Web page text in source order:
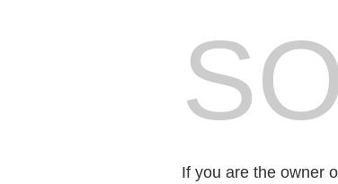
If you are the owner